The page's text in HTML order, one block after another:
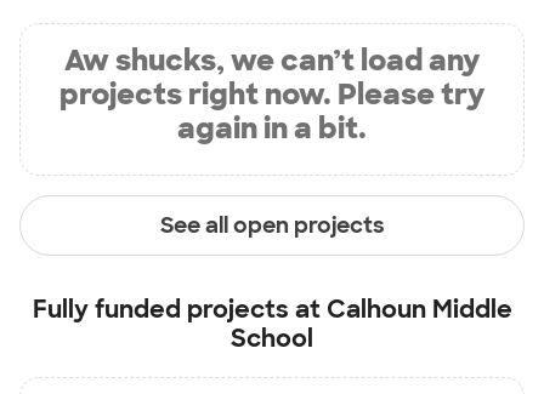
Aw shucks, we can’t load any
projects right now. Please try
again in a bit.
See all open projects
Fully funded projects at Calhoun Middle
School